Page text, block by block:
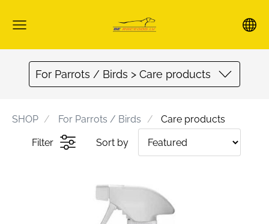
For Parrots / Birds > Care products
SHOP For Parrots / Birds Care products
Filter Sort by